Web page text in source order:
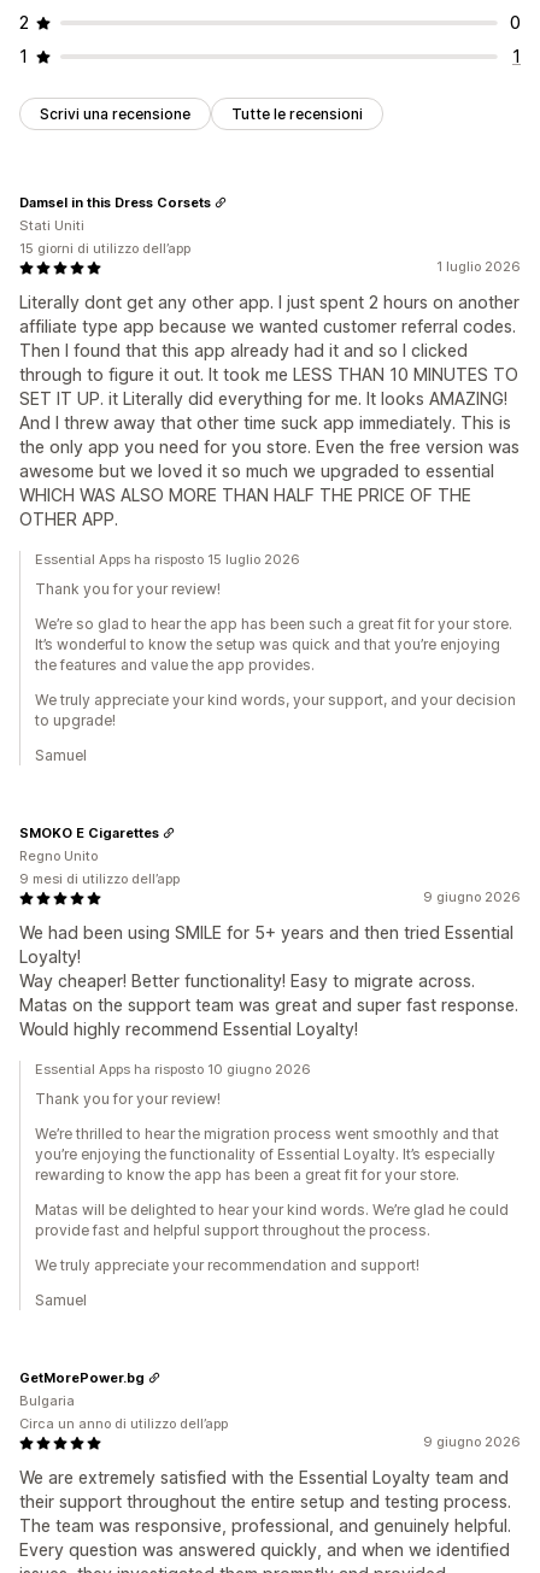
2
0
1
1
Scrivi una recensione Tutte le recensioni
1 luglio 2026
Literally dont get any other app. I just spent 2 hours on another
affiliate type app because we wanted customer referral codes.
Then I found that this app already had it and so I clicked
through to figure it out. It took me LESS THAN 10 MINUTES TO
SET IT UP. it Literally did everything for me. It looks AMAZING!
And I threw away that other time suck app immediately. This is
the only app you need for you store. Even the free version was
awesome but we loved it so much we upgraded to essential
WHICH WAS ALSO MORE THAN HALF THE PRICE OF THE
OTHER APP.
Damsel in this Dress Corsets
Stati Uniti
15 giorni di utilizzo dell’app
Essential Apps ha risposto 15 luglio 2026
Thank you for your review!
We’re so glad to hear the app has been such a great fit for your store.
It’s wonderful to know the setup was quick and that you’re enjoying
the features and value the app provides.
We truly appreciate your kind words, your support, and your decision
to upgrade!
Samuel
9 giugno 2026
We had been using SMILE for 5+ years and then tried Essential
Loyalty!
Way cheaper! Better functionality! Easy to migrate across.
Matas on the support team was great and super fast response.
Would highly recommend Essential Loyalty!
SMOKO E Cigarettes
Regno Unito
9 mesi di utilizzo dell’app
Essential Apps ha risposto 10 giugno 2026
Thank you for your review!
We’re thrilled to hear the migration process went smoothly and that
you’re enjoying the functionality of Essential Loyalty. It’s especially
rewarding to know the app has been a great fit for your store.
Matas will be delighted to hear your kind words. We’re glad he could
provide fast and helpful support throughout the process.
We truly appreciate your recommendation and support!
Samuel
9 giugno 2026
We are extremely satisfied with the Essential Loyalty team and
their support throughout the entire setup and testing process.
The team was responsive, professional, and genuinely helpful.
Every question was answered quickly, and when we identified
GetMorePower.bg
Bulgaria
Circa un anno di utilizzo dell’app